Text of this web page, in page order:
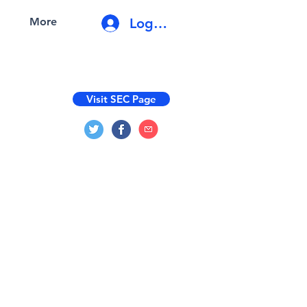
More Log In
Visit SEC Page